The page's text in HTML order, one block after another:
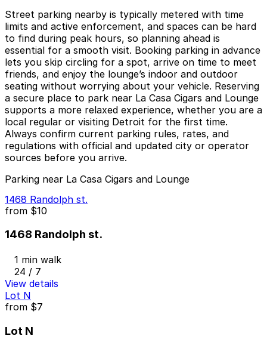
Street parking nearby is typically metered with time
limits and active enforcement, and spaces can be hard
to find during peak hours, so planning ahead is
essential for a smooth visit. Booking parking in advance
lets you skip circling for a spot, arrive on time to meet
friends, and enjoy the lounge’s indoor and outdoor
seating without worrying about your vehicle. Reserving
a secure place to park near La Casa Cigars and Lounge
supports a more relaxed experience, whether you are a
local regular or visiting Detroit for the first time.
Always confirm current parking rules, rates, and
regulations with official and updated city or operator
sources before you arrive.
Parking near La Casa Cigars and Lounge
1468 Randolph st.
from $10
1468 Randolph st.
1 min walk
24 / 7
View details
Lot N
from $7
Lot N